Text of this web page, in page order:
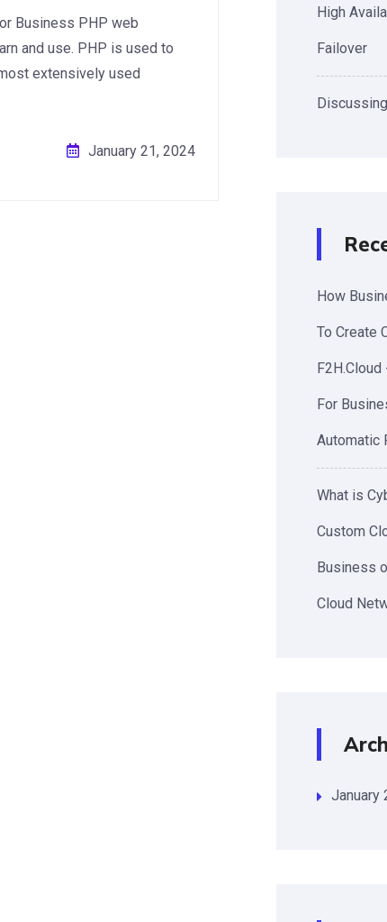
Business PHP web
and use. PHP is used to
extensively used
January 21, 2024
High
Failover
How
To Create
For
Automatic
What is
Custom
Business
Cloud
January